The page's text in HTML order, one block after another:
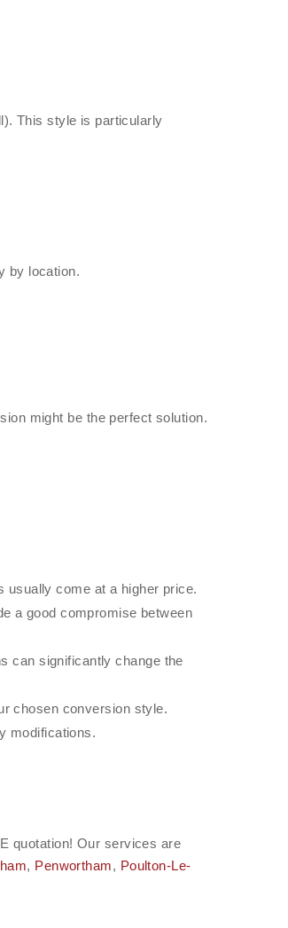
This style is particularly
by location.
might be the perfect solution.
usually come at a higher price.
a good compromise between
can significantly change the
chosen conversion style.
modifications.
quotation! Our services are
, Penwortham, Poulton-Le-